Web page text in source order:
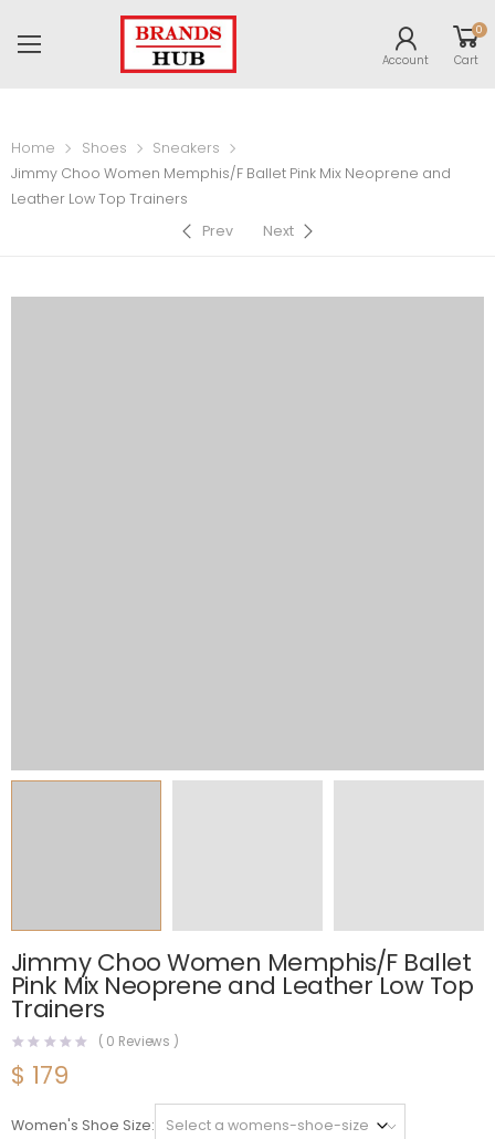
Account
0
Cart
Home Shoes
Sneakers
Jimmy Choo Women Memphis/F Ballet Pink Mix Neoprene and
Leather Low Top Trainers
Prev
Next
Jimmy Choo Women Memphis/F Ballet
Pink Mix Neoprene and Leather Low Top
Trainers
( 0 Reviews )
$ 179
Women's Shoe Size